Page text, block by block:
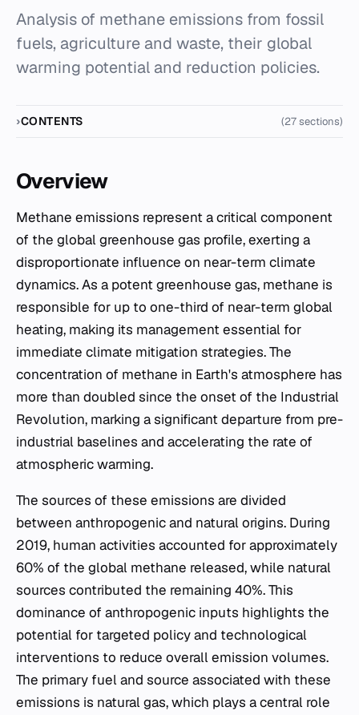
Analysis of methane emissions from fossil
fuels, agriculture and waste, their global
warming potential and reduction policies.
CONTENTS (27 sections)
Overview
Methane emissions represent a critical component
of the global greenhouse gas profile, exerting a
disproportionate influence on near-term climate
dynamics. As a potent greenhouse gas, methane is
responsible for up to one-third of near-term global
heating, making its management essential for
immediate climate mitigation strategies. The
concentration of methane in Earth's atmosphere has
more than doubled since the onset of the Industrial
Revolution, marking a significant departure from pre-
industrial baselines and accelerating the rate of
atmospheric warming.
The sources of these emissions are divided
between anthropogenic and natural origins. During
2019, human activities accounted for approximately
60% of the global methane released, while natural
sources contributed the remaining 40%. This
dominance of anthropogenic inputs highlights the
potential for targeted policy and technological
interventions to reduce overall emission volumes.
The primary fuel and source associated with these
emissions is natural gas, which plays a central role